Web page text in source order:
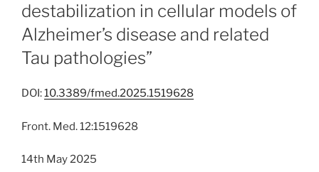
destabilization in cellular models of
Alzheimer’s disease and related
Tau pathologies”
DOI:10.3389/fmed.2025.1519628
Front. Med. 12:1519628
14th May 2025